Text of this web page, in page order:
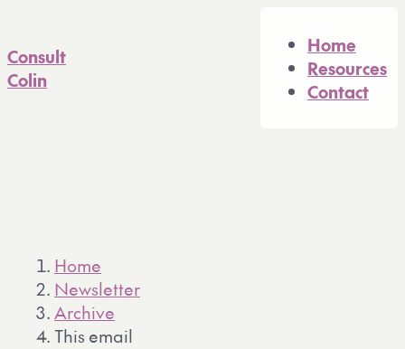
Consult
Colin
Home
Resources
Contact
Home
Newsletter
Archive
This email